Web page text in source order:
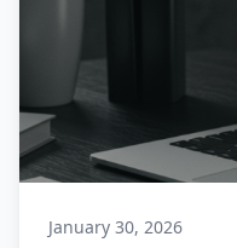
January 30, 2026